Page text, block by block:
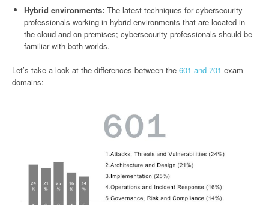
Hybrid environments: The latest techniques for cybersecurity
professionals working in hybrid environments that are located in
the cloud and on-premises; cybersecurity professionals should be
familiar with both worlds.
Let’s take a look at the differences between the 601 and 701 exam
domains: